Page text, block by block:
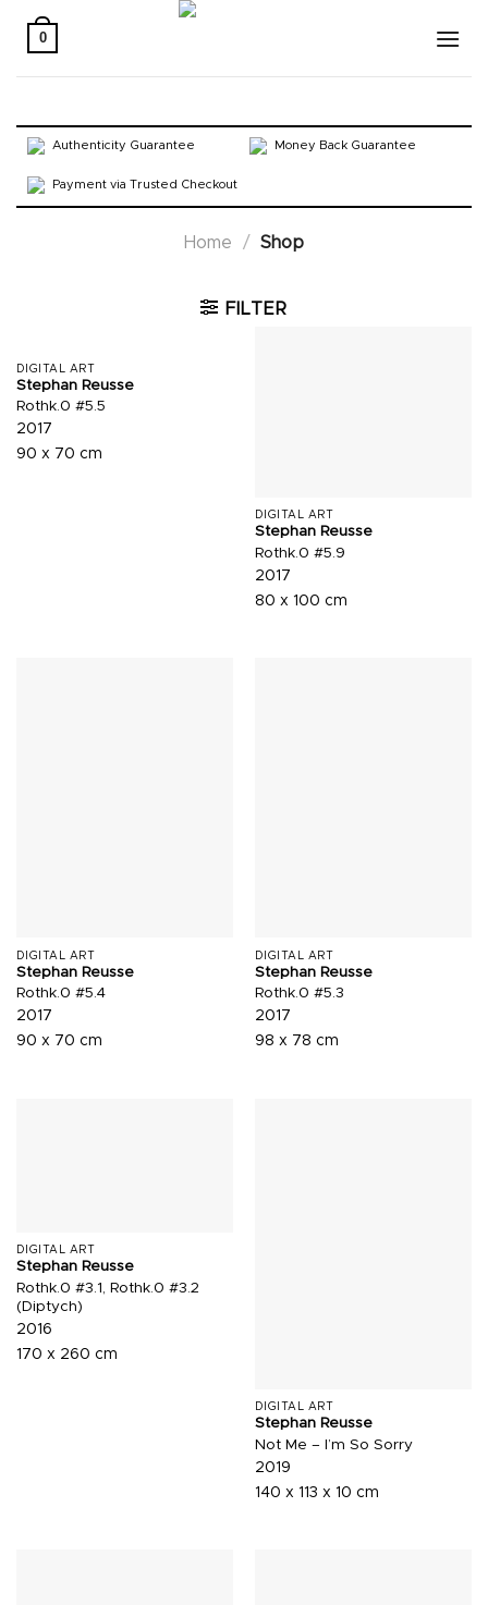
0
Authenticity Guarantee Money Back Guarantee
Payment via Trusted Checkout
Home / Shop
FILTER
DIGITAL ART
Stephan Reusse
Rothk.0 #5.5
2017
90 x 70 cm
DIGITAL ART
Stephan Reusse
Rothk.0 #5.9
2017
80 x 100 cm
DIGITAL ART
Stephan Reusse
Rothk.0 #5.4
2017
90 x 70 cm
DIGITAL ART
Stephan Reusse
Rothk.0 #5.3
2017
98 x 78 cm
DIGITAL ART
Stephan Reusse
Rothk.0 #3.1, Rothk.0 #3.2
(Diptych)
2016
170 x 260 cm
DIGITAL ART
Stephan Reusse
Not Me – I’m So Sorry
2019
140 x 113 x 10 cm